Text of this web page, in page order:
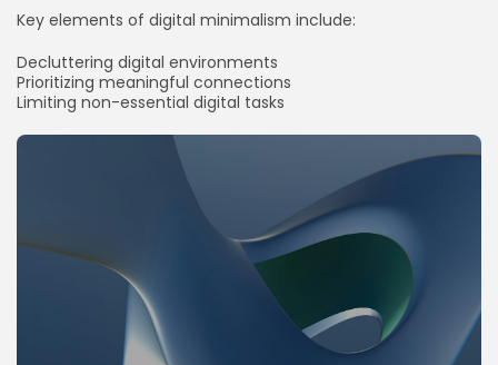
Key elements of digital minimalism include:
Decluttering digital environments
Prioritizing meaningful connections
Limiting non-essential digital tasks